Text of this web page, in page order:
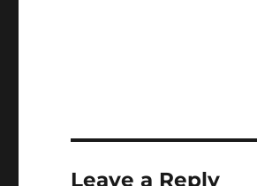
Leave a Reply